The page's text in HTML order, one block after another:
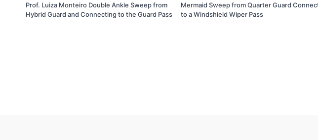
Prof. Luiza Monteiro Double Ankle Sweep from
Hybrid Guard and Connecting to the Guard Pass
Mermaid Sweep from Quarter Guard
to a Windshield Wiper Pass